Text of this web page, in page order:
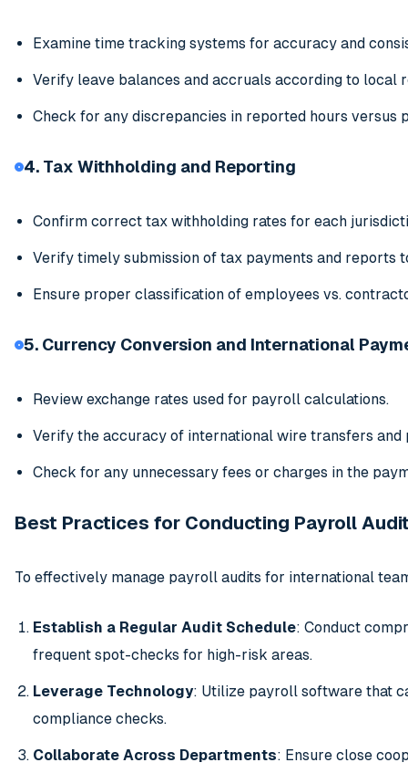
Examine time tracking systems for accuracy and
Verify leave balances and accruals according to local
Check for any discrepancies in reported hours versus
4. Tax Withholding and Reporting
Confirm correct tax withholding rates for each
Verify timely submission of tax payments and reports
Ensure proper classification of employees vs.
5. Currency Conversion and International
Review exchange rates used for payroll calculations.
Verify the accuracy of international wire transfers and
Check for any unnecessary fees or charges in the
Best Practices for Conducting Payroll
To effectively manage payroll audits for international
Establish a Regular Audit Schedule: Conduct
frequent spot-checks for high-risk areas.
Leverage Technology: Utilize payroll software that
compliance checks.
Collaborate Across Departments: Ensure close